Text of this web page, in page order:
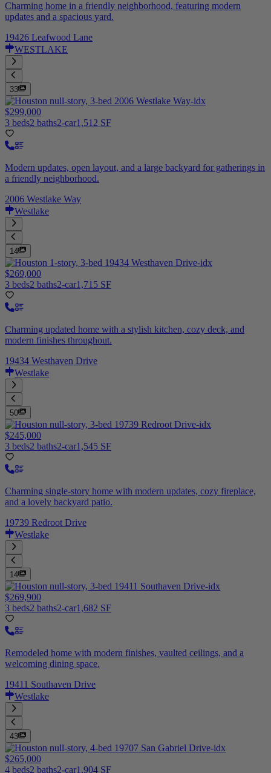
Charming home in a friendly neighborhood, featuring modern
updates and a spacious yard.
19426 Leafwood Lane
WESTLAKE
33
$299,000
3 beds2 baths2-car1,512 SF
Modern updates, open layout, and a large backyard for gatherings in
a friendly neighborhood.
2006 Westlake Way
Westlake
14
$269,000
3 beds2 baths2-car1,715 SF
Charming updated home with a stylish kitchen, cozy deck, and
modern finishes throughout.
19434 Westhaven Drive
Westlake
50
$245,000
3 beds2 baths2-car1,545 SF
Charming single-story home with modern updates, cozy fireplace,
and a lovely backyard patio.
19739 Redroot Drive
Westlake
14
$269,900
3 beds2 baths2-car1,682 SF
Remodeled home with modern finishes, vaulted ceilings, and a
welcoming dining space.
19411 Southaven Drive
Westlake
43
$265,000
4 beds2 baths2-car1,904 SF